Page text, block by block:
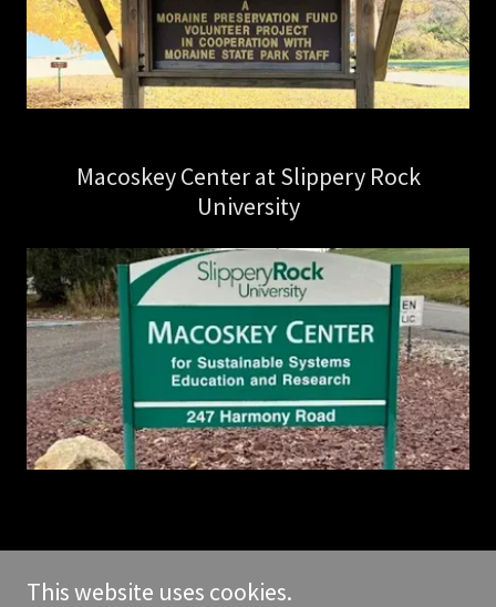
Macoskey Center at Slippery Rock
University
This website uses cookies.